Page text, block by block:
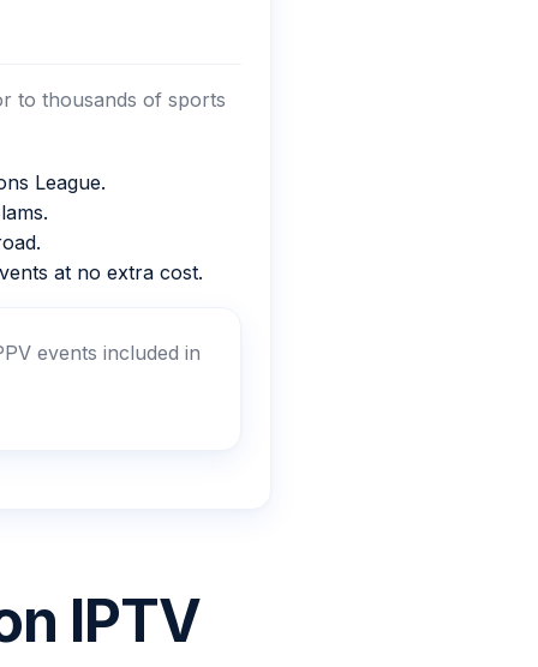
to thousands of sports
League.
at no extra cost.
events included in
IPTV